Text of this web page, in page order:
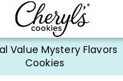
page content.
Value Mystery Flavors
Cookies